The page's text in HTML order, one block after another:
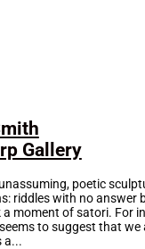
Gallery
unassuming, poetic
riddles with no answer
a moment of satori. For
to suggest that we
a...